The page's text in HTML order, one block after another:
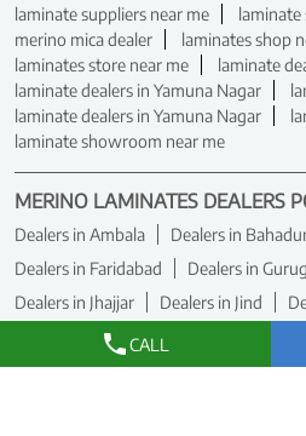
CALL
laminate suppliers near me
laminate
merino mica dealer
laminates shop
laminates store near me
laminate
laminate dealers in Yamuna Nagar
laminate dealers in Yamuna Nagar
laminate showroom near me
MERINO LAMINATES DEALERS
Dealers in Ambala
Dealers in
Dealers in Faridabad
Dealers in
Dealers in Jhajjar
Dealers in Jind
Dealers in Karnal
Dealers in Panchkula
Dealers in Rohtak
Dealers in Sirsa